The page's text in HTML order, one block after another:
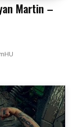
Martin –